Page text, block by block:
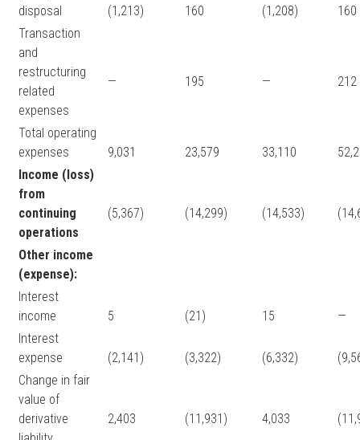
disposal
(1,213) 160 (1,208)
160
Transaction
and
restructuring
related
expenses
— 195 — 212
Total operating
expenses
9,031 23,579 33,110
Income (loss)
from
continuing
operations
(5,367) (14,299) (14,533)
Other income
(expense):
Interest
income
5 (21) 15
—
Interest
expense
(2,141) (3,322) (6,332)
Change in fair
value of
derivative
2,403 (11,931) 4,033